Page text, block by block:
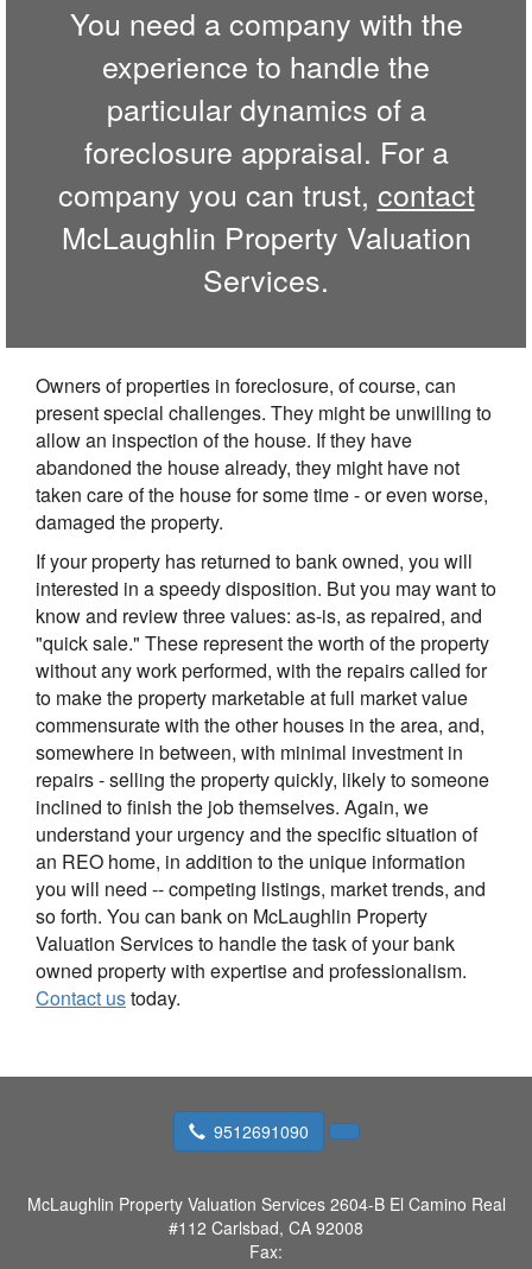
You need a company with the
experience to handle the
particular dynamics of a
foreclosure appraisal. For a
company you can trust, contact
McLaughlin Property Valuation
Services.
Owners of properties in foreclosure, of course, can
present special challenges. They might be unwilling to
allow an inspection of the house. If they have
abandoned the house already, they might have not
taken care of the house for some time - or even worse,
damaged the property.
If your property has returned to bank owned, you will
interested in a speedy disposition. But you may want to
know and review three values: as-is, as repaired, and
"quick sale." These represent the worth of the property
without any work performed, with the repairs called for
to make the property marketable at full market value
commensurate with the other houses in the area, and,
somewhere in between, with minimal investment in
repairs - selling the property quickly, likely to someone
inclined to finish the job themselves. Again, we
understand your urgency and the specific situation of
an REO home, in addition to the unique information
you will need -- competing listings, market trends, and
so forth. You can bank on McLaughlin Property
Valuation Services to handle the task of your bank
owned property with expertise and professionalism.
Contact ustoday.
9512691090
McLaughlin Property Valuation Services 2604-B El Camino Real
#112 Carlsbad, CA 92008
Fax: